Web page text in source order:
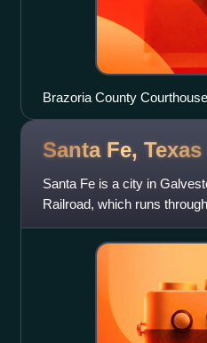
Brazoria County
Santa Fe, Texas
Santa Fe is a city in
Railroad, which runs
Fe at the 2020 censu